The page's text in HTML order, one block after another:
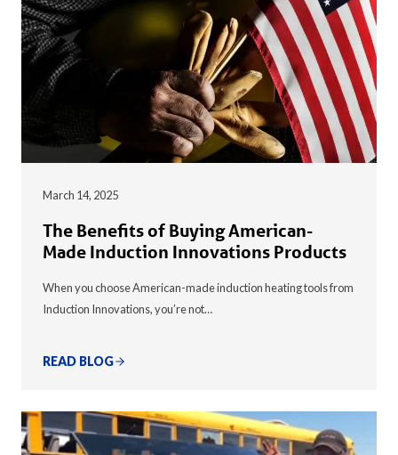
March 14, 2025
The Benefits of Buying American-
Made Induction Innovations Products
When you choose American-made induction heating tools from
Induction Innovations, you’re not…
READ BLOG